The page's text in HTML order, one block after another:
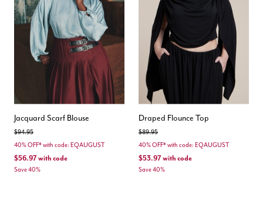
Jacquard Scarf Blouse
Price reduced from
$94.95to
40% OFF* with code: EQAUGUST
$56.97with code
Save 40%
Draped Flounce Top
Price reduced from
$89.95to
40% OFF* with code: EQAUGUST
$53.97with code
Save 40%